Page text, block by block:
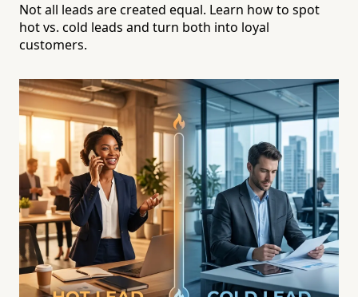
Not all leads are created equal. Learn how to spot
hot vs. cold leads and turn both into loyal
customers.